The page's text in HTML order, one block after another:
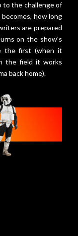
to the challenge of
how long
are prepared
on the show's
the first (when it
the field it works
back home).